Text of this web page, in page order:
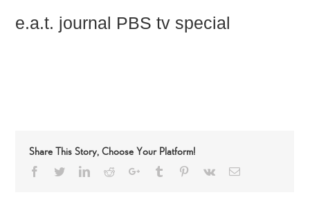
e.a.t. journal PBS tv special
Share This Story, Choose Your Platform!
Facebook
TwitterLinkedIn
RedditGoogle+Tumblr Pinterest
Vk Email